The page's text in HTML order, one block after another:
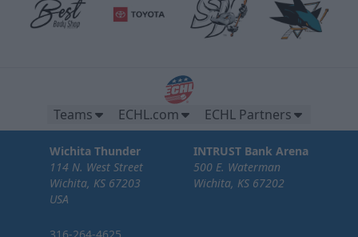
Teams ECHL.com ECHL Partners
Wichita Thunder
114 N. West Street
Wichita, KS 67203
USA
INTRUST Bank Arena
500 E. Waterman
Wichita, KS 67202